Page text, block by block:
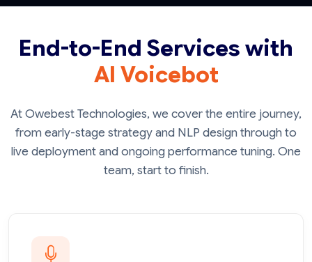
End-to-End Services with
AI Voicebot
At Owebest Technologies, we cover the entire journey,
from early-stage strategy and NLP design through to
live deployment and ongoing performance tuning. One
team, start to finish.